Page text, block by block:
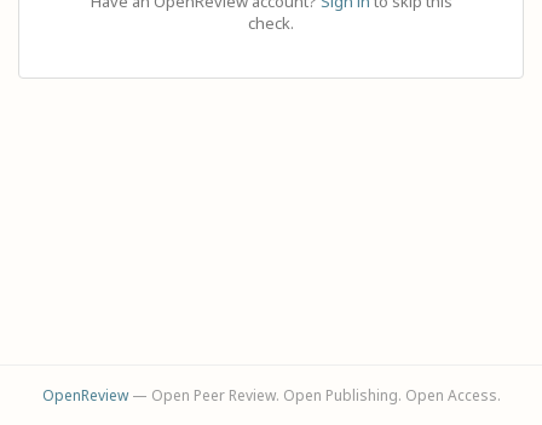
check.
OpenReview— Open Peer Review. Open Publishing. Open Access.